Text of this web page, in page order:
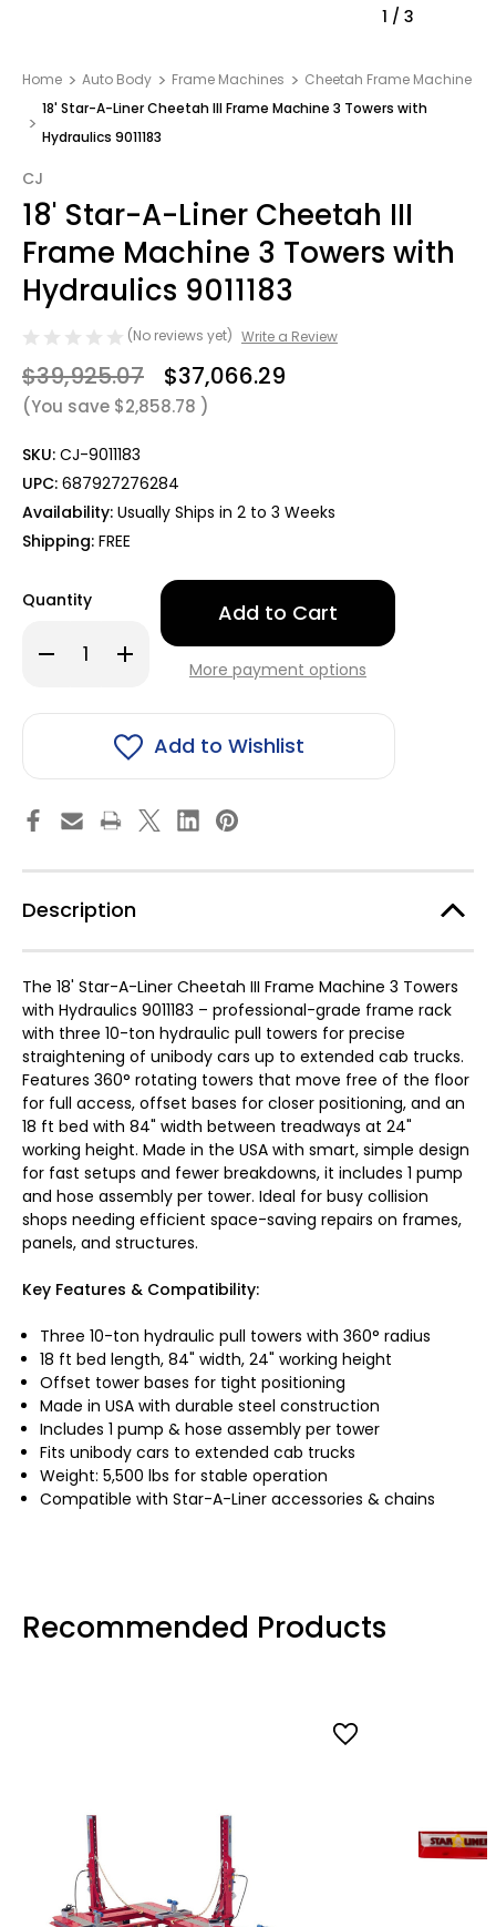
1 / 3
Home Auto Body Frame Machines
Cheetah Frame Machine
18' Star-A-Liner Cheetah III Frame Machine 3 Towers with
Hydraulics 9011183
CJ
18' Star-A-Liner Cheetah III
Frame Machine 3 Towers with
Hydraulics 9011183
(No reviews yet) Write a Review
$39,925.07 $37,066.29
(You save $2,858.78 )
SKU: CJ-9011183
UPC: 687927276284
Availability: Usually Ships in 2 to 3 Weeks
Shipping: FREE
Quantity
Decrease
Quantity
Star-
Frame
3
Towers
Hydraulics
9011183
Increase
Quantity
Star-
Liner
Cheetah
Frame
3
Towers
Hydraulics
9011183
Only
in
stock!More payment options
Add to Wishlist
Description
The 18' Star-A-Liner Cheetah III Frame Machine 3 Towers
with Hydraulics 9011183 – professional-grade frame rack
with three 10-ton hydraulic pull towers for precise
straightening of unibody cars up to extended cab trucks.
Features 360° rotating towers that move free of the floor
for full access, offset bases for closer positioning, and an
18 ft bed with 84" width between treadways at 24"
working height. Made in the USA with smart, simple design
for fast setups and fewer breakdowns, it includes 1 pump
and hose assembly per tower. Ideal for busy collision
shops needing efficient space-saving repairs on frames,
panels, and structures.
Key Features & Compatibility:
Three 10-ton hydraulic pull towers with 360° radius
18 ft bed length, 84" width, 24" working height
Offset tower bases for tight positioning
Made in USA with durable steel construction
Includes 1 pump & hose assembly per tower
Fits unibody cars to extended cab trucks
Weight: 5,500 lbs for stable operation
Compatible with Star-A-Liner accessories & chains
Recommended Products